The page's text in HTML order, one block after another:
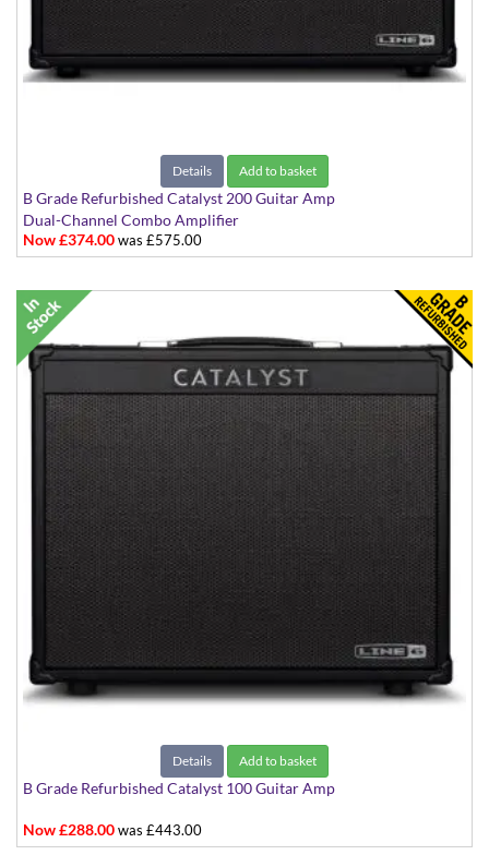
Details Add to basket
B Grade Refurbished Catalyst 200 Guitar Amp
Dual-Channel Combo Amplifier
Now £374.00was £575.00
Details Add to basket
B Grade Refurbished Catalyst 100 Guitar Amp
Now £288.00was £443.00